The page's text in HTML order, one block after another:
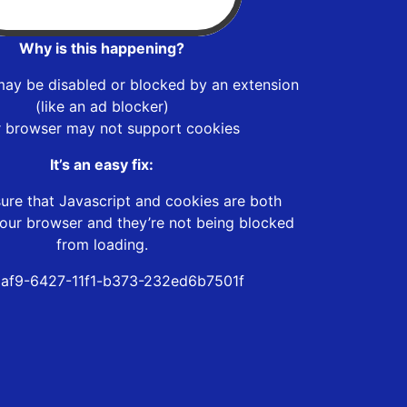
Why is this happening?
be disabled or blocked by an extension
(like an ad blocker)
browser may not support cookies
It’s an easy fix:
that Javascript and cookies are both
browser and they’re not being blocked
from loading.
6427-11f1-b373-232ed6b7501f